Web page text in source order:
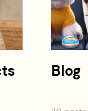
Blog